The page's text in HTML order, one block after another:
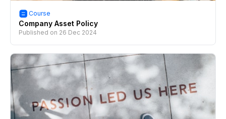
Course
Company Asset Policy
Published on 26 Dec 2024